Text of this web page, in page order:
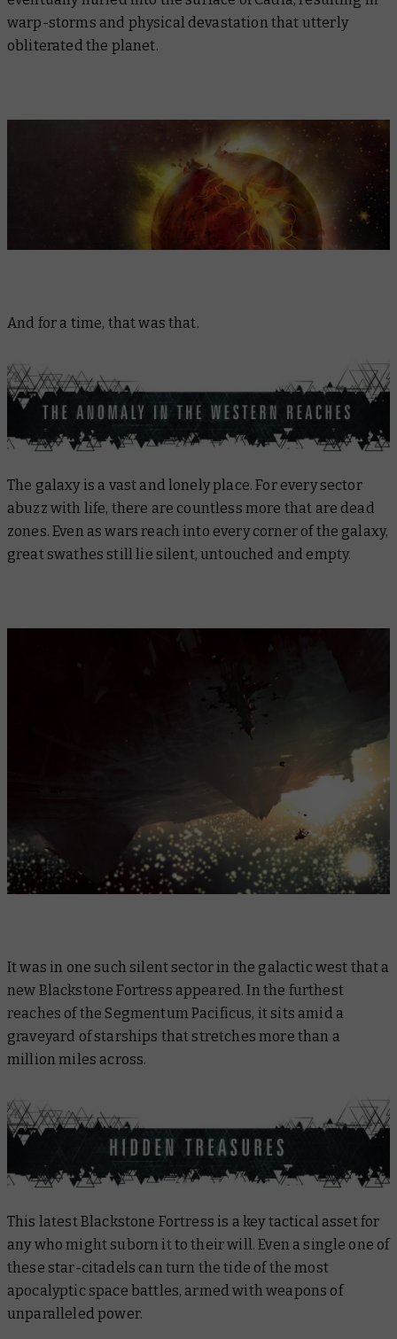
warp-storms and physical devastation that utterly
obliterated the planet.
And for a time, that was that.
The galaxy is a vast and lonely place. For every sector
abuzz with life, there are countless more that are dead
zones. Even as wars reach into every corner of the galaxy,
great swathes still lie silent, untouched and empty.
It was in one such silent sector in the galactic west that a
new Blackstone Fortress appeared. In the furthest
reaches of the Segmentum Pacificus, it sits amid a
graveyard of starships that stretches more than a
million miles across.
This latest Blackstone Fortress is a key tactical asset for
any who might suborn it to their will. Even a single one of
these star-citadels can turn the tide of the most
apocalyptic space battles, armed with weapons of
unparalleled power.